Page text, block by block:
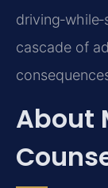
cascade of
About